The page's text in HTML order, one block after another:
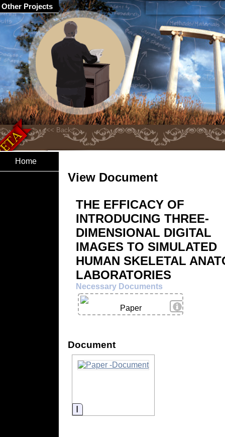
Home
View Document
THE EFFICACY OF
INTRODUCING THREE-
DIMENSIONAL DIGITAL
IMAGES TO SIMULATED
HUMAN SKELETAL
LABORATORIES
Necessary Documents
View Details
Paper
Document
Information
Other Projects